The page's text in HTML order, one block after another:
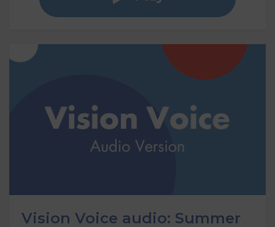
Vision Voice audio: Summer